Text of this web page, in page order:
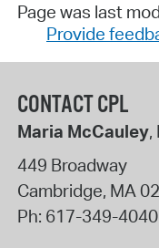
Page was last
Provide
CONTACT CPL
Maria McCauley,
449 Broadway
Cambridge, MA
Ph: 617-349-4040